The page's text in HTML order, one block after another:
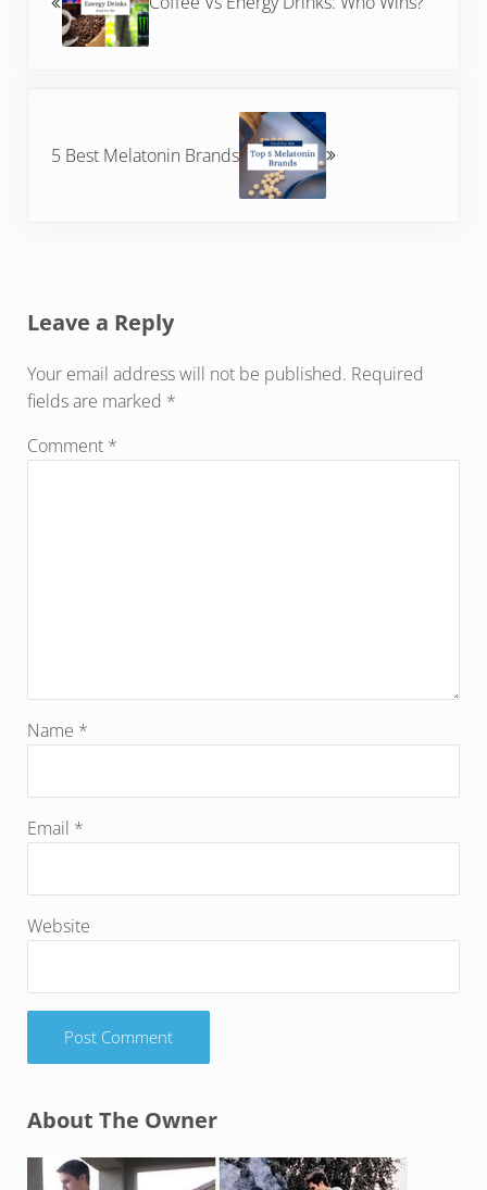
5 Best Melatonin Brands
Leave a Reply
Your email address will not be published. Required
fields are marked *
Comment *
Name *
Email *
Website
Sidebar
About The Owner